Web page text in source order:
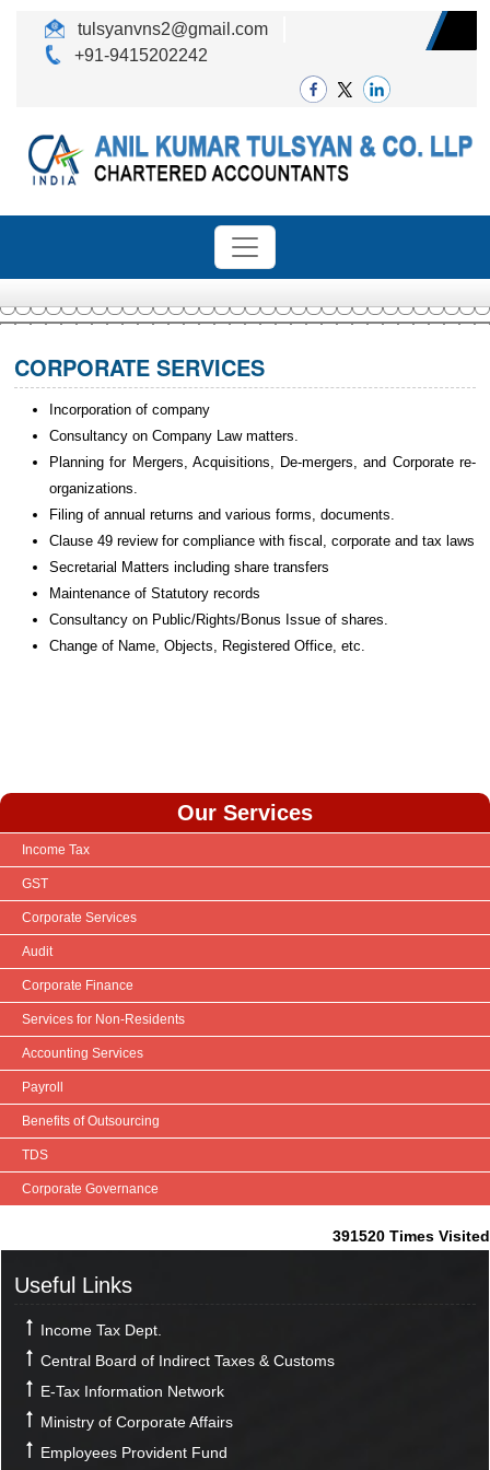
tulsyanvns2@gmail.com
+91-9415202242
CORPORATE SERVICES
Incorporation of company
Consultancy on Company Law matters.
Planning for Mergers, Acquisitions, De-mergers, and Corporate re-
organizations.
Filing of annual returns and various forms, documents.
Clause 49 review for compliance with fiscal, corporate and tax laws
Secretarial Matters including share transfers
Maintenance of Statutory records
Consultancy on Public/Rights/Bonus Issue of shares.
Change of Name, Objects, Registered Office, etc.
Our Services
Income Tax
GST
Corporate Services
Audit
Corporate Finance
Services for Non-Residents
Accounting Services
Payroll
Benefits of Outsourcing
TDS
Corporate Governance
391520 Times Visited
Useful Links
Income Tax Dept.
Central Board of Indirect Taxes & Customs
E-Tax Information Network
Ministry of Corporate Affairs
Employees Provident Fund